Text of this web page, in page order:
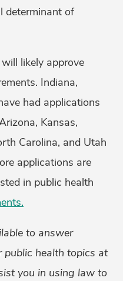
determinant of
likely approve
Indiana,
had applications
Kansas,
Carolina, and Utah
applications are
in public health
to answer
public health topics at
you in using law to